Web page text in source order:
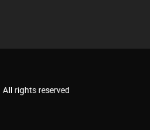
All rights reserved